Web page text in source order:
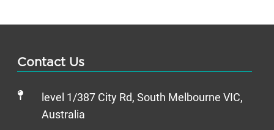
Contact Us
level 1/387 City Rd, South Melbourne VIC,
Australia